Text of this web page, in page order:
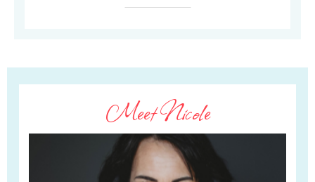
Meet Nicole